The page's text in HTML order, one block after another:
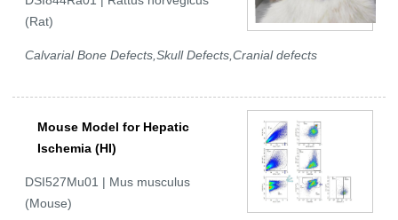
(Rat)
Calvarial Bone Defects,Skull Defects,Cranial defects
Mouse Model for Hepatic
Ischemia (HI)
DSI527Mu01 | Mus musculus
(Mouse)